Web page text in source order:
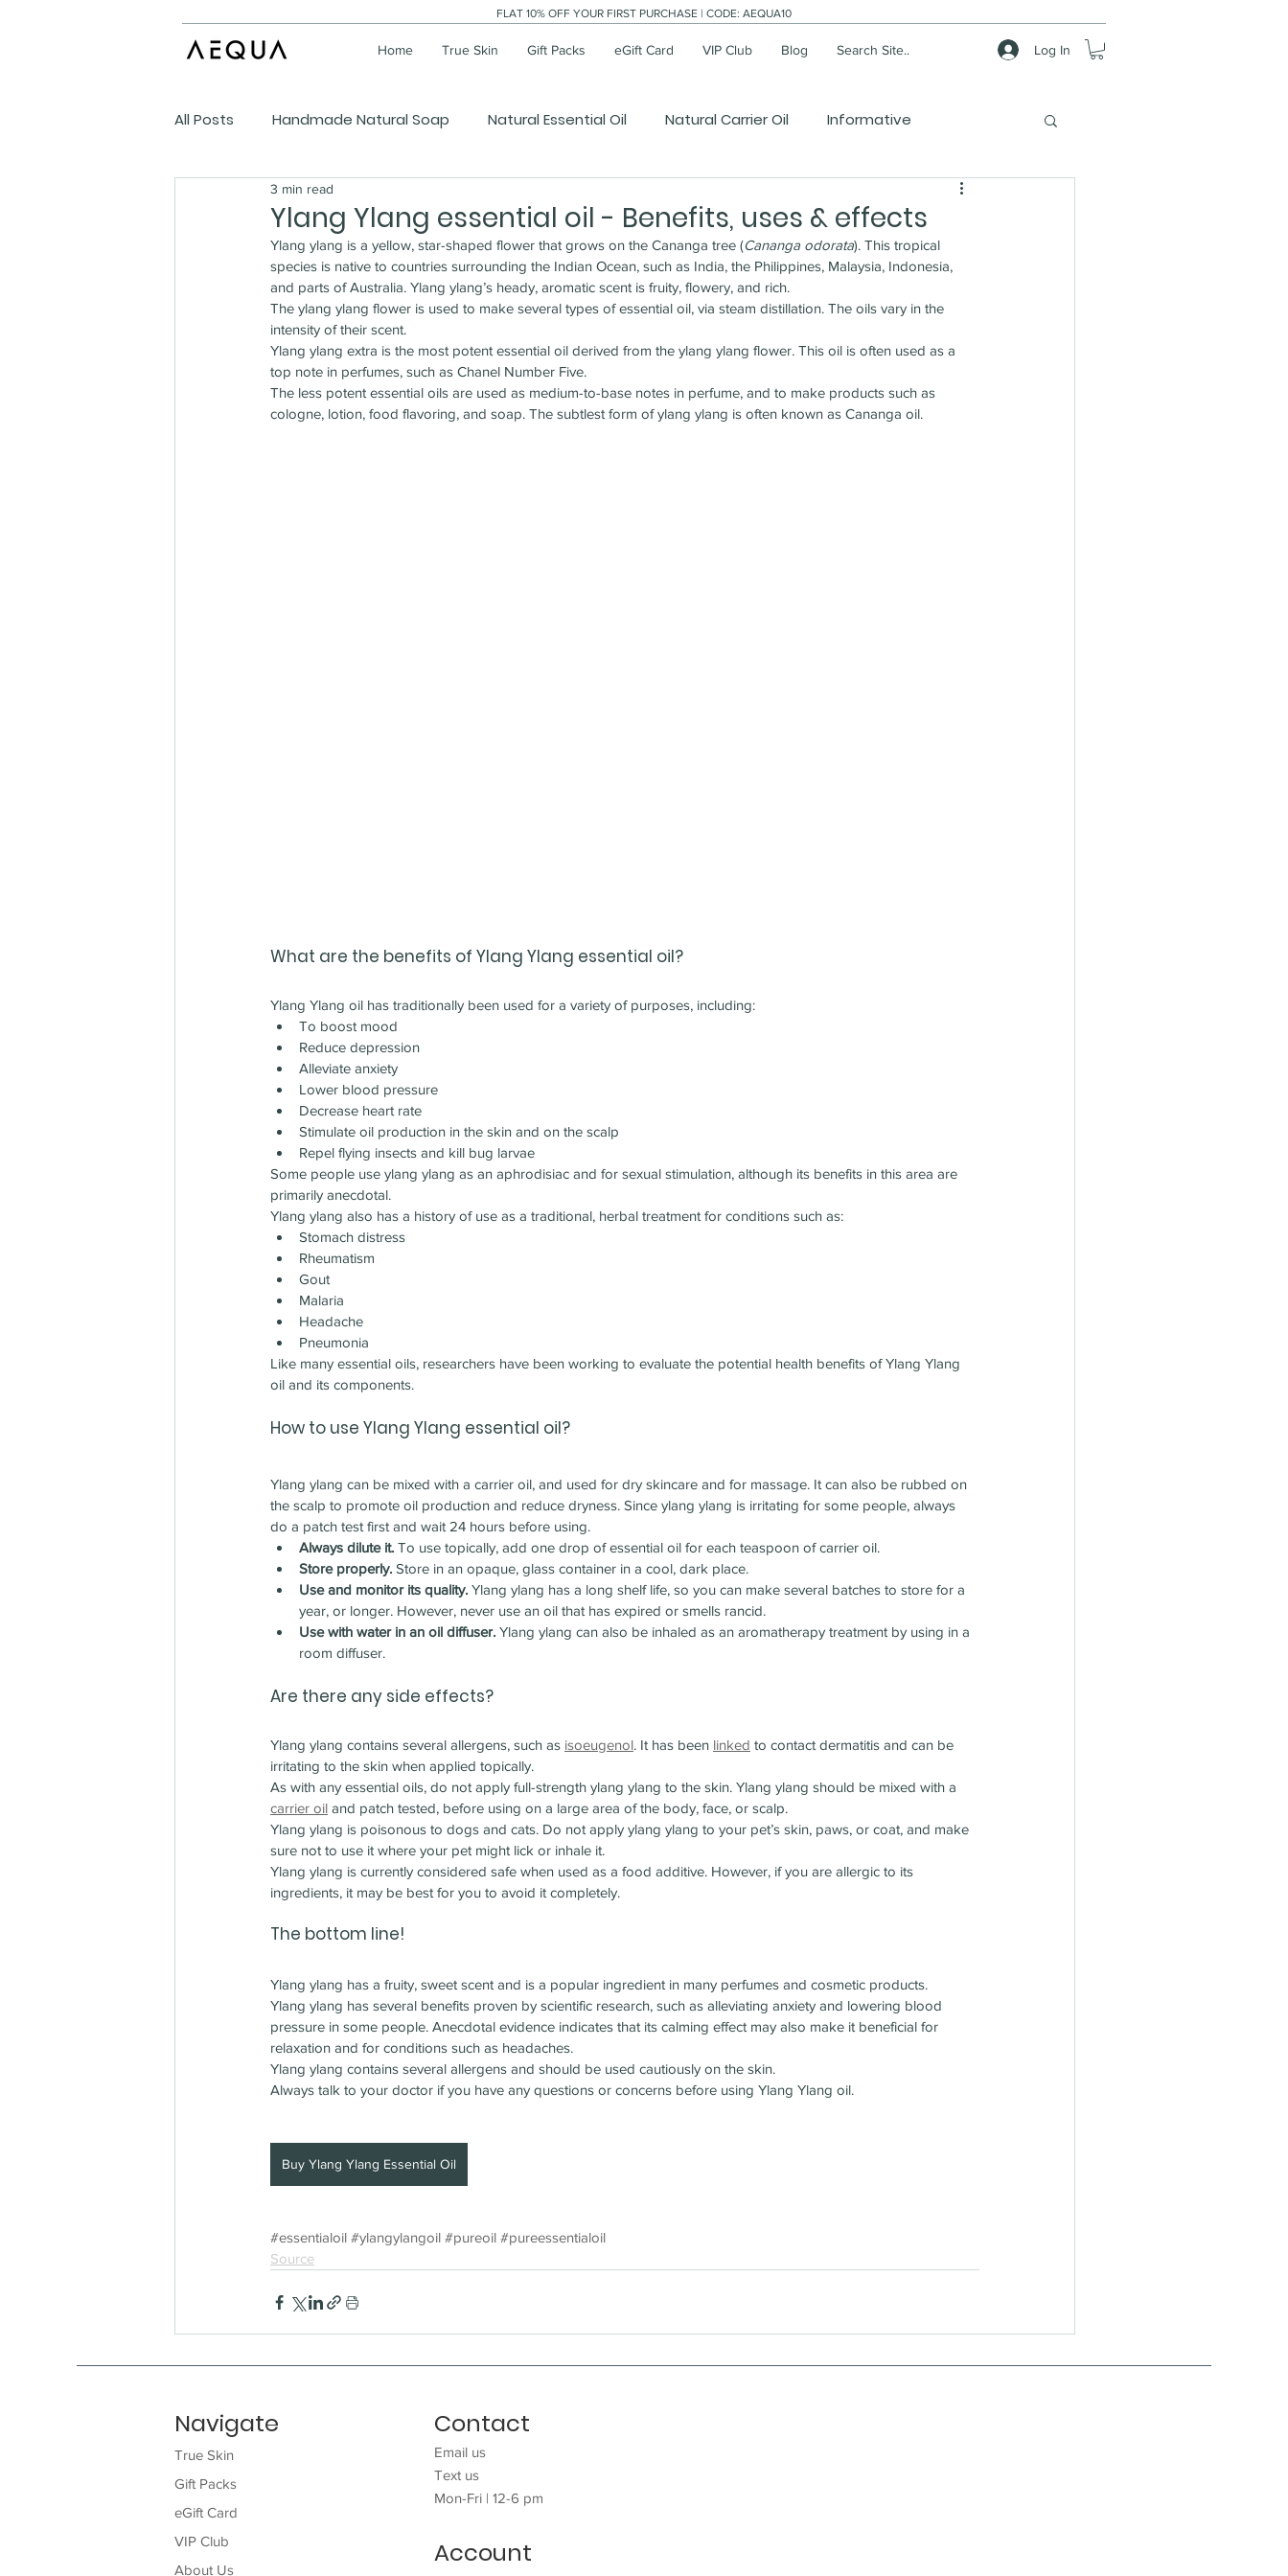
FLAT 10% OFF YOUR FIRST PURCHASE | CODE: AEQUA10
Home True Skin Gift Packs eGift Card VIP Club Blog Search Site.. Log In
All Posts Handmade Natural Soap Natural Essential Oil Natural Carrier Oil Informative
DIY Homespun Ideas
Ylang Ylang essential oil - Benefits, uses & effects
3 min read
Ylang ylang is a yellow, star-shaped flower that grows on the Cananga tree (Cananga odorata). This tropical
species is native to countries surrounding the Indian Ocean, such as India, the Philippines, Malaysia, Indonesia,
and parts of Australia. Ylang ylang’s heady, aromatic scent is fruity, flowery, and rich.
The ylang ylang flower is used to make several types of essential oil, via steam distillation. The oils vary in the
intensity of their scent.
Ylang ylang extra is the most potent essential oil derived from the ylang ylang flower. This oil is often used as a
top note in perfumes, such as Chanel Number Five.
The less potent essential oils are used as medium-to-base notes in perfume, and to make products such as
cologne, lotion, food flavoring, and soap. The subtlest form of ylang ylang is often known as Cananga oil.
What are the benefits of Ylang Ylang essential oil?
Ylang Ylang oil has traditionally been used for a variety of purposes, including:
To boost mood
Reduce depression
Alleviate anxiety
Lower blood pressure
Decrease heart rate
Stimulate oil production in the skin and on the scalp
Repel flying insects and kill bug larvae
Some people use ylang ylang as an aphrodisiac and for sexual stimulation, although its benefits in this area are
primarily anecdotal.
Ylang ylang also has a history of use as a traditional, herbal treatment for conditions such as:
Stomach distress
Rheumatism
Gout
Malaria
Headache
Pneumonia
Like many essential oils, researchers have been working to evaluate the potential health benefits of Ylang Ylang
oil and its components.
How to use Ylang Ylang essential oil?
Ylang ylang can be mixed with a carrier oil, and used for dry skincare and for massage. It can also be rubbed on
the scalp to promote oil production and reduce dryness. Since ylang ylang is irritating for some people, always
do a patch test first and wait 24 hours before using.
Always dilute it. To use topically, add one drop of essential oil for each teaspoon of carrier oil.
Store properly. Store in an opaque, glass container in a cool, dark place.
Use and monitor its quality. Ylang ylang has a long shelf life, so you can make several batches to store for a
year, or longer. However, never use an oil that has expired or smells rancid.
Use with water in an oil diffuser. Ylang ylang can also be inhaled as an aromatherapy treatment by using in a
room diffuser.
Are there any side effects?
Ylang ylang contains several allergens, such as isoeugenol. It has been linked to contact dermatitis and can be
irritating to the skin when applied topically.
As with any essential oils, do not apply full-strength ylang ylang to the skin. Ylang ylang should be mixed with a
carrier oil and patch tested, before using on a large area of the body, face, or scalp.
Ylang ylang is poisonous to dogs and cats. Do not apply ylang ylang to your pet’s skin, paws, or coat, and make
sure not to use it where your pet might lick or inhale it.
Ylang ylang is currently considered safe when used as a food additive. However, if you are allergic to its
ingredients, it may be best for you to avoid it completely.
The bottom line!
Ylang ylang has a fruity, sweet scent and is a popular ingredient in many perfumes and cosmetic products.
Ylang ylang has several benefits proven by scientific research, such as alleviating anxiety and lowering blood
pressure in some people. Anecdotal evidence indicates that its calming effect may also make it beneficial for
relaxation and for conditions such as headaches.
Ylang ylang contains several allergens and should be used cautiously on the skin.
Always talk to your doctor if you have any questions or concerns before using Ylang Ylang oil.
Buy Ylang Ylang Essential Oil
#essentialoil #ylangylangoil #pureoil #pureessentialoil
Source
Navigate
True Skin
Gift Packs
eGift Card
VIP Club
About Us
Contact
Email us
Text us
Mon-Fri | 12-6 pm
Account